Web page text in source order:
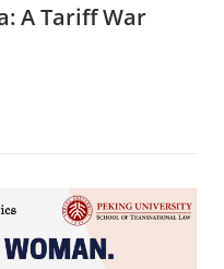
A Tariff War